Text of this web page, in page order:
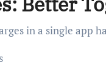
in a single app